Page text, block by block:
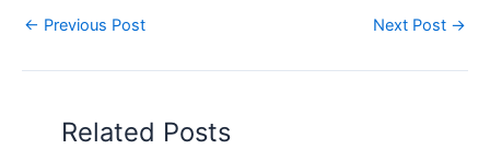
← Previous Post Next Post →
Related Posts